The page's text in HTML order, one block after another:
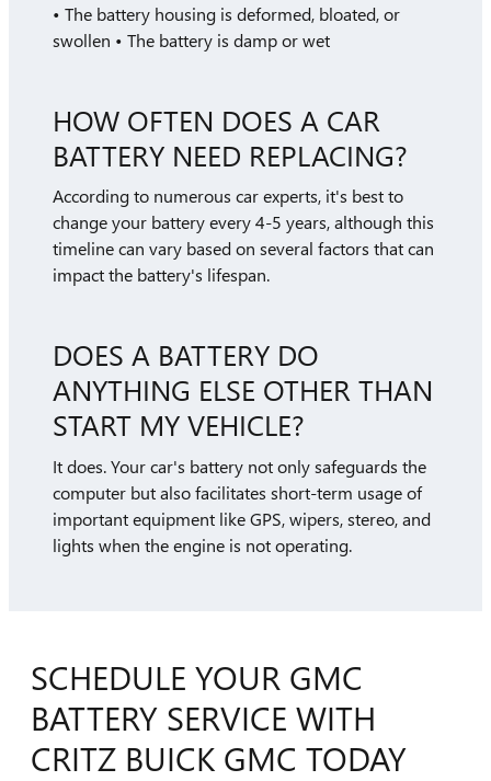
• The battery housing is deformed, bloated, or
swollen • The battery is damp or wet
HOW OFTEN DOES A CAR
BATTERY NEED REPLACING?
According to numerous car experts, it's best to
change your battery every 4-5 years, although this
timeline can vary based on several factors that can
impact the battery's lifespan.
DOES A BATTERY DO
ANYTHING ELSE OTHER THAN
START MY VEHICLE?
It does. Your car's battery not only safeguards the
computer but also facilitates short-term usage of
important equipment like GPS, wipers, stereo, and
lights when the engine is not operating.
SCHEDULE YOUR GMC
BATTERY SERVICE WITH
CRITZ BUICK GMC TODAY